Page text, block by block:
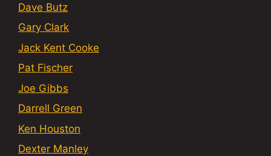
Dave Butz
Gary Clark
Jack Kent Cooke
Pat Fischer
Joe Gibbs
Darrell Green
Ken Houston
Dexter Manley